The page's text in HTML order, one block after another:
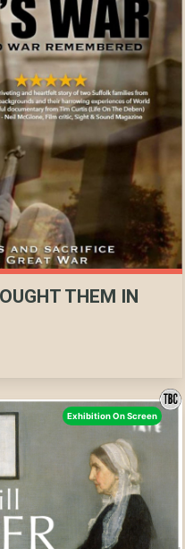
THEM IN
Exhibition On Screen